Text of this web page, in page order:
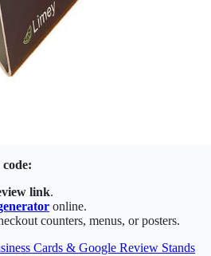
link.
online.
counters, menus, or posters.
Cards & Google Review Stands